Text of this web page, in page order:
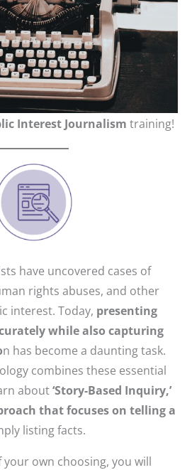
Interest Journalism training!
have uncovered cases of
rights abuses, and other
interest. Today, presenting
while also capturing
n has become a daunting task.
combines these essential
about‘Story-Based Inquiry,’
that focuses on telling a
listing facts.
your own choosing, you will